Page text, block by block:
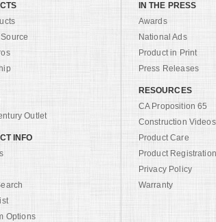
Outlet
INFO
Options
IN THE PRESS
Awards
National Ads
Product in Print
Press Releases
RESOURCES
CA Proposition 65
Construction Videos
Product Care
Product Registration
Privacy Policy
Warranty